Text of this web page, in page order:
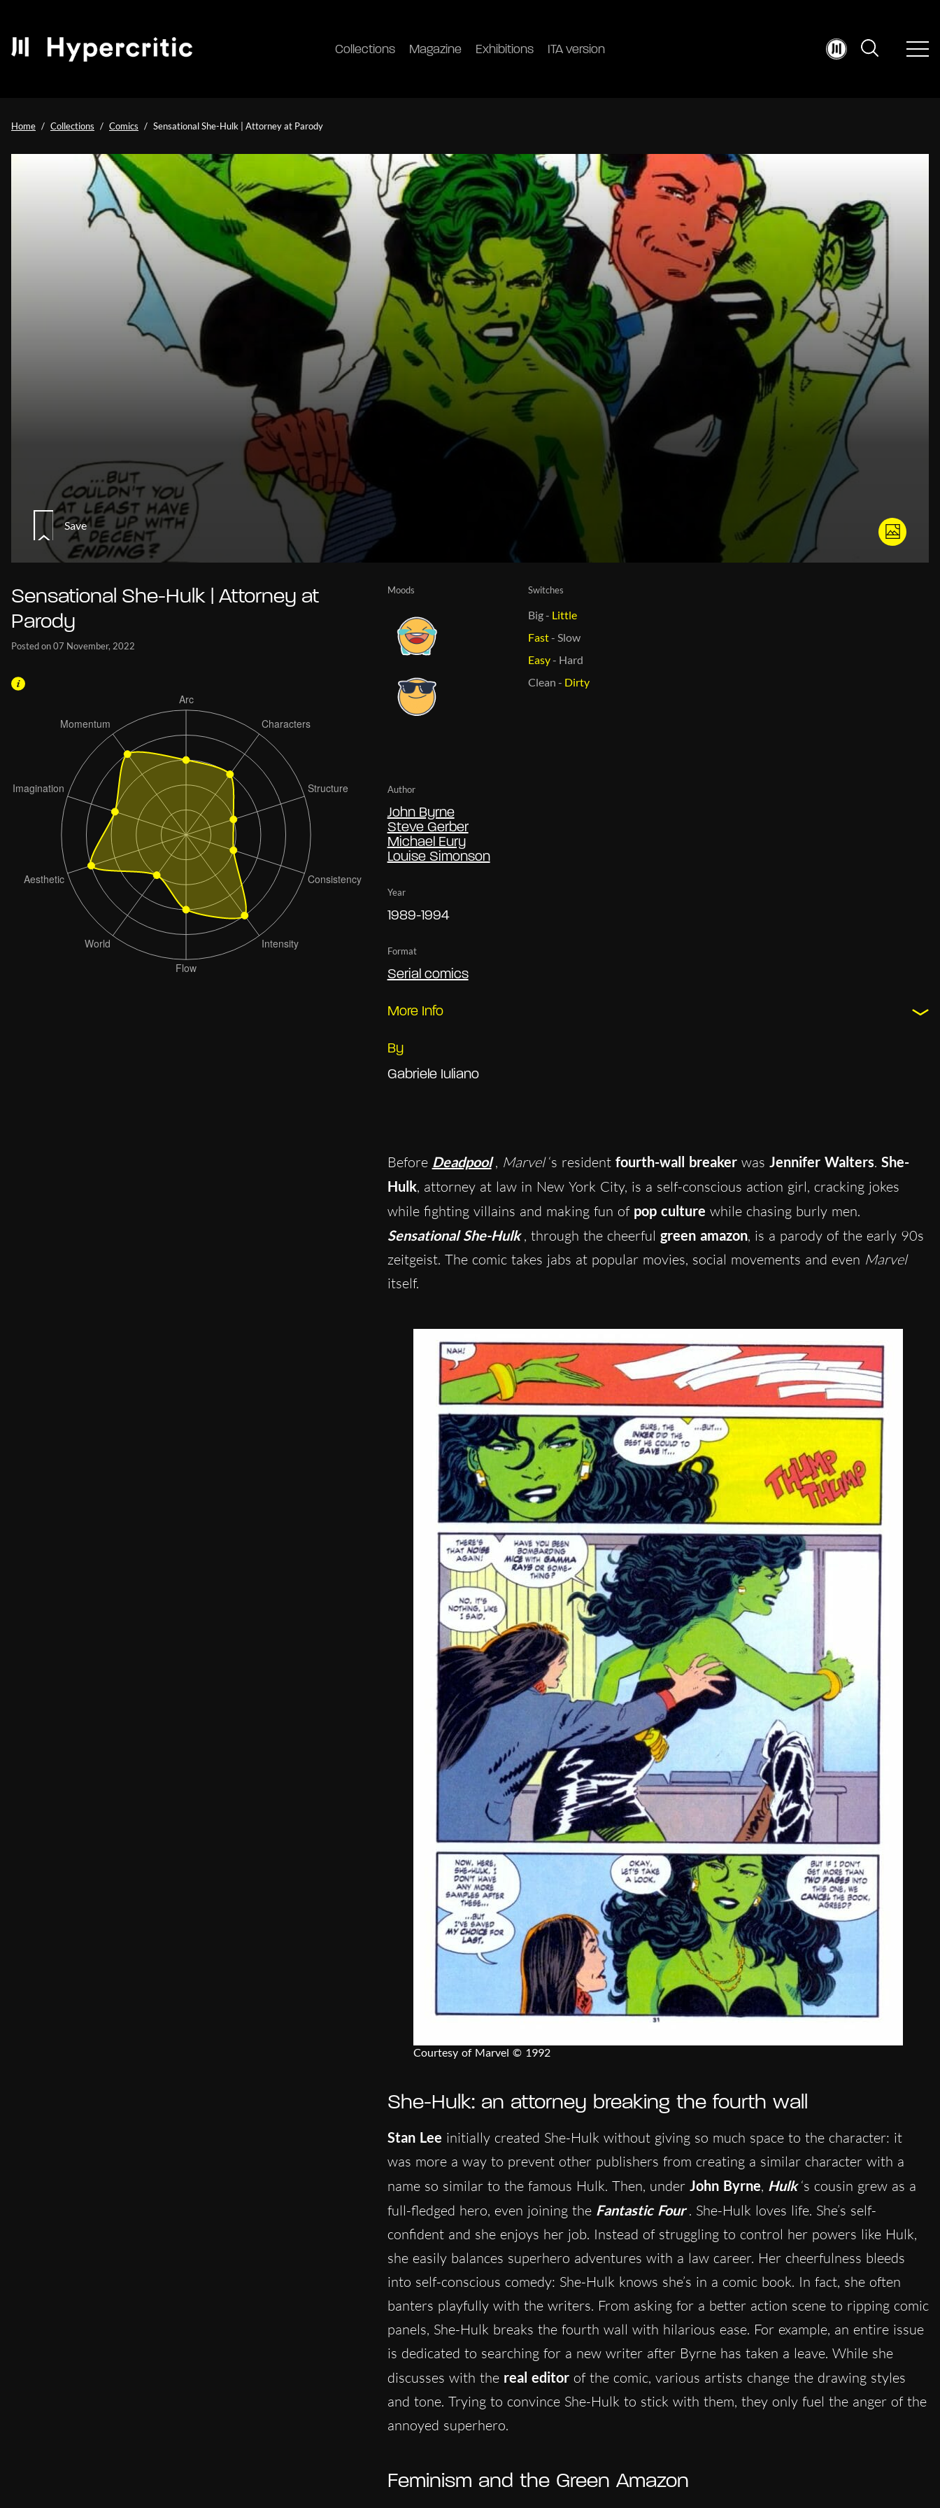
Collections Magazine Exhibitions ITA version
Home Collections Comics Sensational She-Hulk | Attorney at Parody
Save
Sensational She-Hulk | Attorney at
Parody
Posted on 07 November, 2022
Moods Switches
Big- Little
Fast-Slow
Easy- Hard
Clean - Dirty
Author
John Byrne
Steve Gerber
Michael Eury
Louise Simonson
Year
1989-1994
Format
Serial comics
More Info
By
Gabriele Iuliano
Before Deadpool , Marvel ‘s resident fourth-wall breakerwas Jennifer Walters. She-
Hulk, attorney at law in New York City, is a self-conscious action girl, cracking jokes
while fighting villains and making fun of pop culture while chasing burly men.
Sensational She-Hulk , through the cheerful green amazon, is a parody of the early 90s
zeitgeist. The comic takes jabs at popular movies, social movements and even Marvel
itself.
Courtesy of Marvel © 1992
She-Hulk: an attorney breaking the fourth wall
Stan Lee initially created She-Hulk without giving so much space to the character: it
was more a way to prevent other publishers from creating a similar character with a
name so similar to the famous Hulk. Then, under John Byrne, Hulk ‘s cousin grew as a
full-fledged hero, even joining the Fantastic Four . She-Hulk loves life. She’s self-
confident and she enjoys her job. Instead of struggling to control her powers like Hulk,
she easily balances superhero adventures with a law career. Her cheerfulness bleeds
into self-conscious comedy: She-Hulk knows she’s in a comic book. In fact, she often
banters playfully with the writers. From asking for a better action scene to ripping comic
panels, She-Hulk breaks the fourth wall with hilarious ease. For example, an entire issue
is dedicated to searching for a new writer after Byrne has taken a leave. While she
discusses with the real editorof the comic, various artists change the drawing styles
and tone. Trying to convince She-Hulk to stick with them, they only fuel the anger of the
annoyed superhero.
Feminism and the Green Amazon